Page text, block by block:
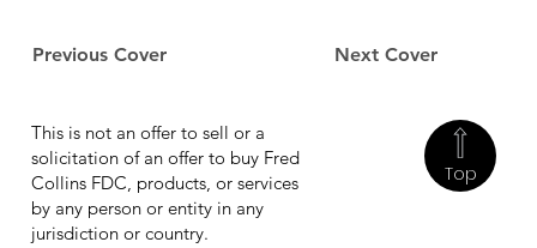
Previous Cover Next Cover
Top
This is not an offer to sell or a
solicitation of an offer to buy Fred
Collins FDC, products, or services
by any person or entity in any
jurisdiction or country.